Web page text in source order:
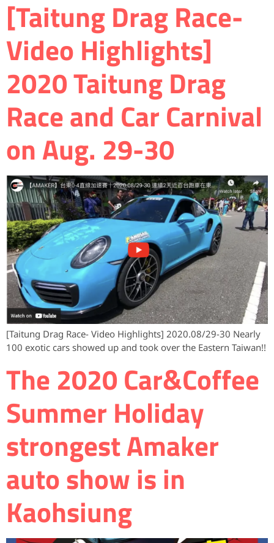
[Taitung Drag Race-
Video Highlights]
2020 Taitung Drag
Race and Car Carnival
on Aug. 29-30
[Taitung Drag Race- Video Highlights] 2020.08/29-30 Nearly
100 exotic cars showed up and took over the Eastern Taiwan!!
The 2020 Car&Coffee
Summer Holiday
strongest Amaker
auto show is in
Kaohsiung